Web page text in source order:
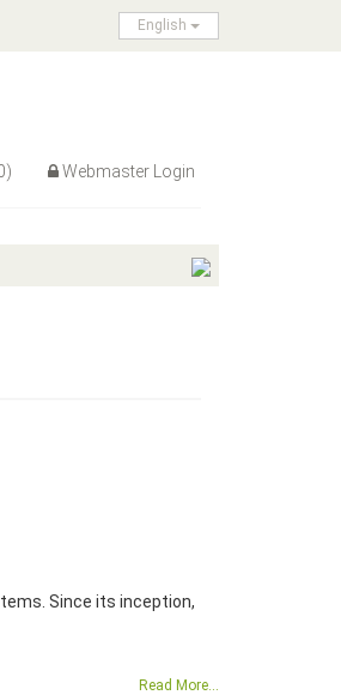
English
Webmaster Login
Since its inception,
Read More...